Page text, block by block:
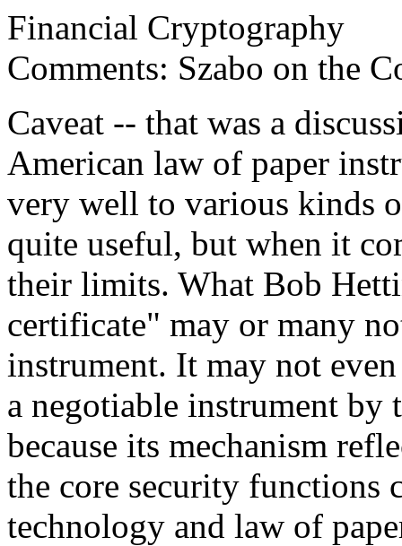
Financial Cryptography
Comments: Szabo on the
Caveat -- that was a
American law of paper
very well to various kinds
quite useful, but when it
their limits. What Bob
certificate" may or many
instrument. It may not
a negotiable instrument
because its mechanism
the core security functions
technology and law of